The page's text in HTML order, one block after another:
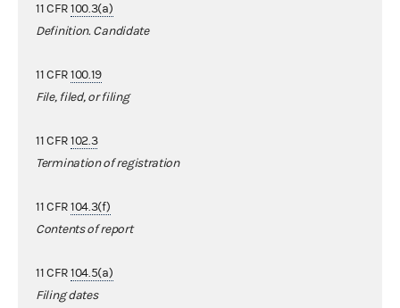
11 CFR100.3(a)
Definition. Candidate
11 CFR100.19
File, filed, or filing
11 CFR102.3
Termination of registration
11 CFR104.3(f)
Contents of report
11 CFR104.5(a)
Filing dates